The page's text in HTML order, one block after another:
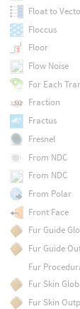
Float to
Floccus
Floor
Flow Noise
For Each
Fraction
Fractus
Fresnel
From NDC
From NDC
From Polar
Front Face
Fur Guide
Fur Guide
Fur
Fur Skin
Fur Skin